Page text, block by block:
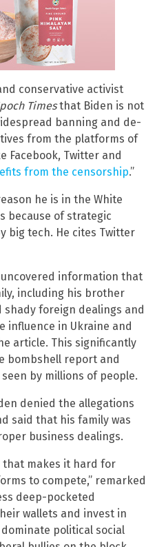
conservative activist
Timesthat Biden is not
banning and de-
from the platforms of
Facebook, Twitter and
from the censorship.”
he is in the White
because of strategic
big tech. He cites Twitter
uncovered information that
including his brother
shady foreign dealings and
influence in Ukraine and
article. This significantly
bombshell report and
by millions of people.
denied the allegations
said that his family was
business dealings.
that makes it hard for
to compete,” remarked
deep-pocketed
wallets and invest in
political social